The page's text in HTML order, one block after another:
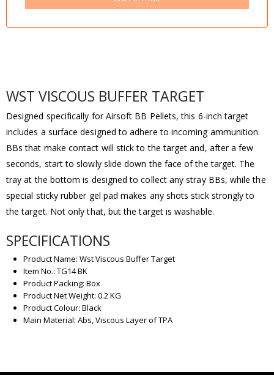
WST VISCOUS BUFFER TARGET
Designed specifically for Airsoft BB Pellets, this 6-inch target
includes a surface designed to adhere to incoming ammunition.
BBs that make contact will stick to the target and, after a few
seconds, start to slowly slide down the face of the target. The
tray at the bottom is designed to collect any stray BBs, while the
special sticky rubber gel pad makes any shots stick strongly to
the target. Not only that, but the target is washable.
SPECIFICATIONS
Product Name: Wst Viscous Buffer Target
Item No.: TG14 BK
Product Packing: Box
Product Net Weight: 0.2 KG
Product Colour: Black
Main Material: Abs, Viscous Layer of TPA